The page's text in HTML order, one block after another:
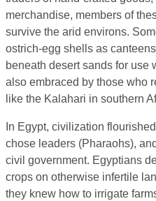
merchandise, members of
survive the arid environs.
ostrich-egg shells as
beneath desert sands for use
also embraced by those who
like the Kalahari in southern
In Egypt, civilization
chose leaders (Pharaohs),
civil government. Egyptians
crops on otherwise infertile
they knew how to irrigate